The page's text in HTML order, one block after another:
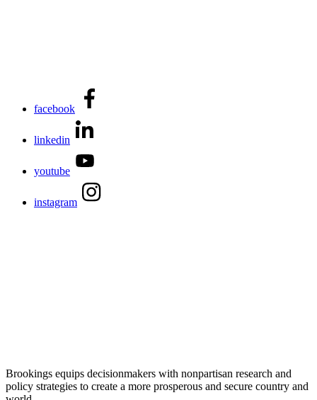
facebook
linkedin
youtube
instagram
Brookings equips decisionmakers with nonpartisan research and
policy strategies to create a more prosperous and secure country and